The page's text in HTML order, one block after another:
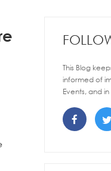
This Blog
informed of
Events, and